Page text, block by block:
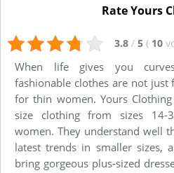
Rate Yours
3.8 / 5 ( 10
When life gives you
fashionable clothes are not
for thin women. Yours
size clothing from sizes 14-
women. They understand well
latest trends in smaller sizes,
bring gorgeous plus-sized